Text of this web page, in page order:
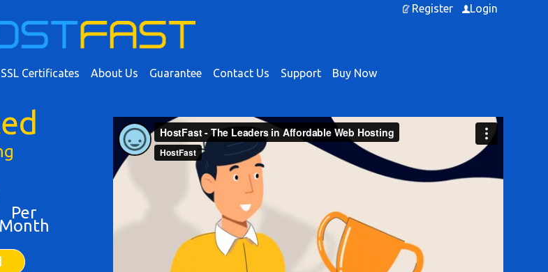
Register Login
SSL Certificates About Us Guarantee Contact Us Support Buy Now
Per
Month